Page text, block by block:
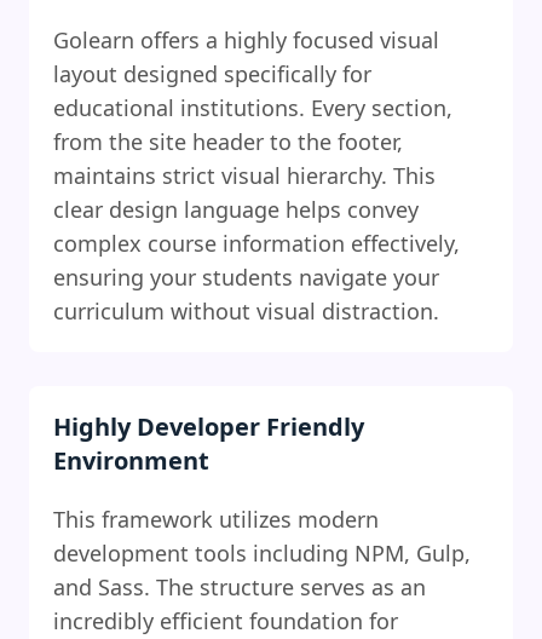
Golearn offers a highly focused visual
layout designed specifically for
educational institutions. Every section,
from the site header to the footer,
maintains strict visual hierarchy. This
clear design language helps convey
complex course information effectively,
ensuring your students navigate your
curriculum without visual distraction.
Highly Developer Friendly
Environment
This framework utilizes modern
development tools including NPM, Gulp,
and Sass. The structure serves as an
incredibly efficient foundation for